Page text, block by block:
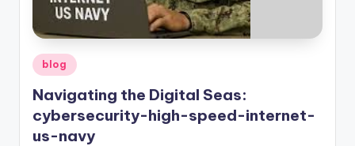
Posted
in
blog
Navigating the Digital Seas:
cybersecurity-high-speed-internet-
us-navy